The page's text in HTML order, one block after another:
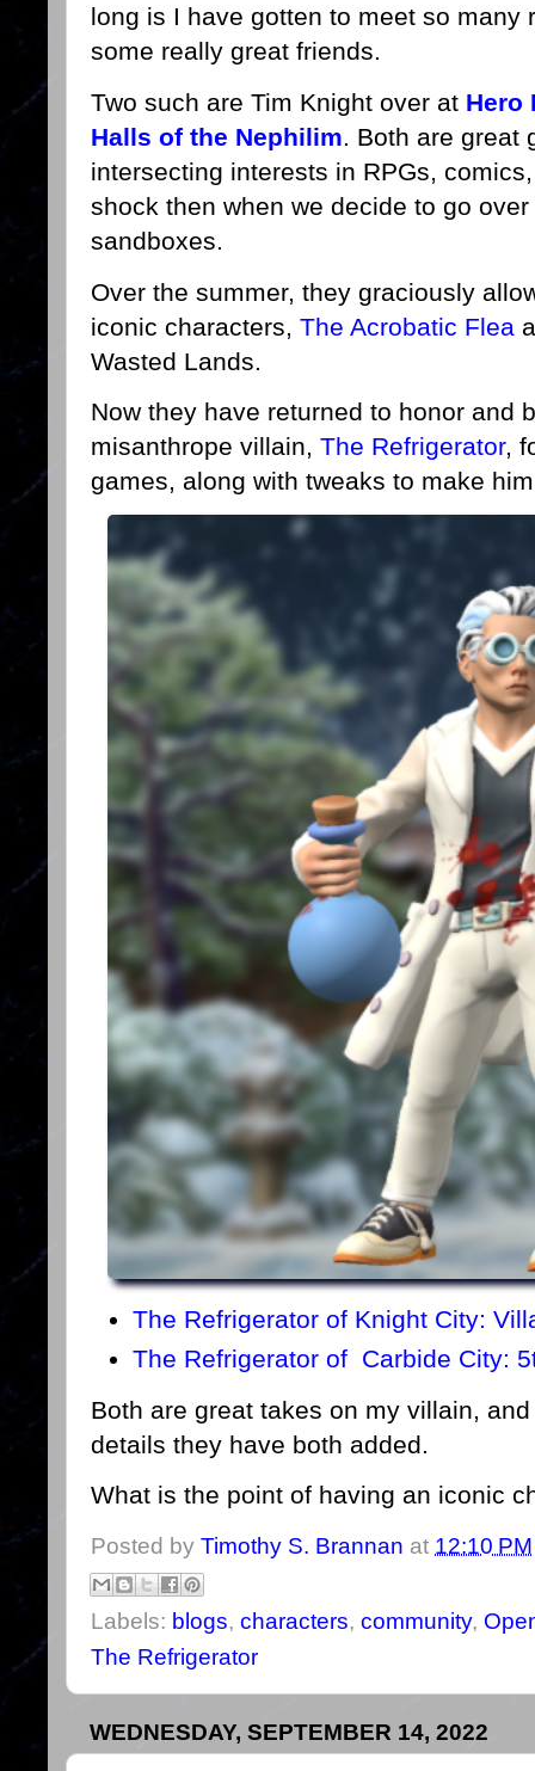
long is I have gotten to meet so many
some really great friends.
Two such are Tim Knight over at Hero
Halls of the Nephilim. Both are great
intersecting interests in RPGs,
shock then when we decide to go
sandboxes.
Over the summer, they graciously
iconic characters, The Acrobatic Flea
Wasted Lands.
Now they have returned to honor and
misanthrope villain, The Refrigerator,
games, along with tweaks to make
The Refrigerator of Knight City:
The Refrigerator of Carbide City:
Both are great takes on my villain,
details they have both added.
What is the point of having an iconic
Posted by Timothy S. Brannan at 12:10 PM
Labels: blogs, characters, community,
The Refrigerator
WEDNESDAY, SEPTEMBER 14, 2022